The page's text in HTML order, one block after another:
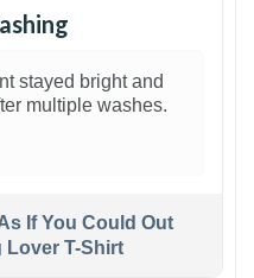
stayed bright and
multiple washes.
If You Could Out
Lover T-Shirt